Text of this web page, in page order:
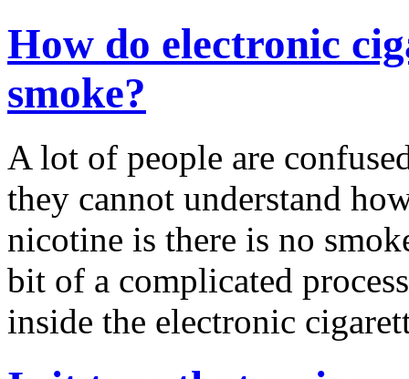
How do electronic
smoke?
A lot of people are
they cannot understand
nicotine is there is no
bit of a complicated
inside the electronic